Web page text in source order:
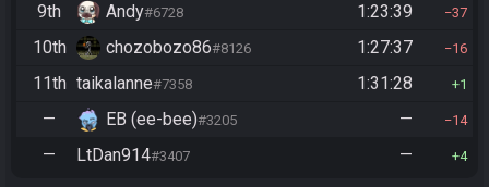
9th Andy#6728 1:23:39 37
10th chozobozo86#8126 1:27:37 16
11th taikalanne#7358 1:31:28 1
— EB (ee-bee)#3205 — 14
— LtDan914#3407 — 4